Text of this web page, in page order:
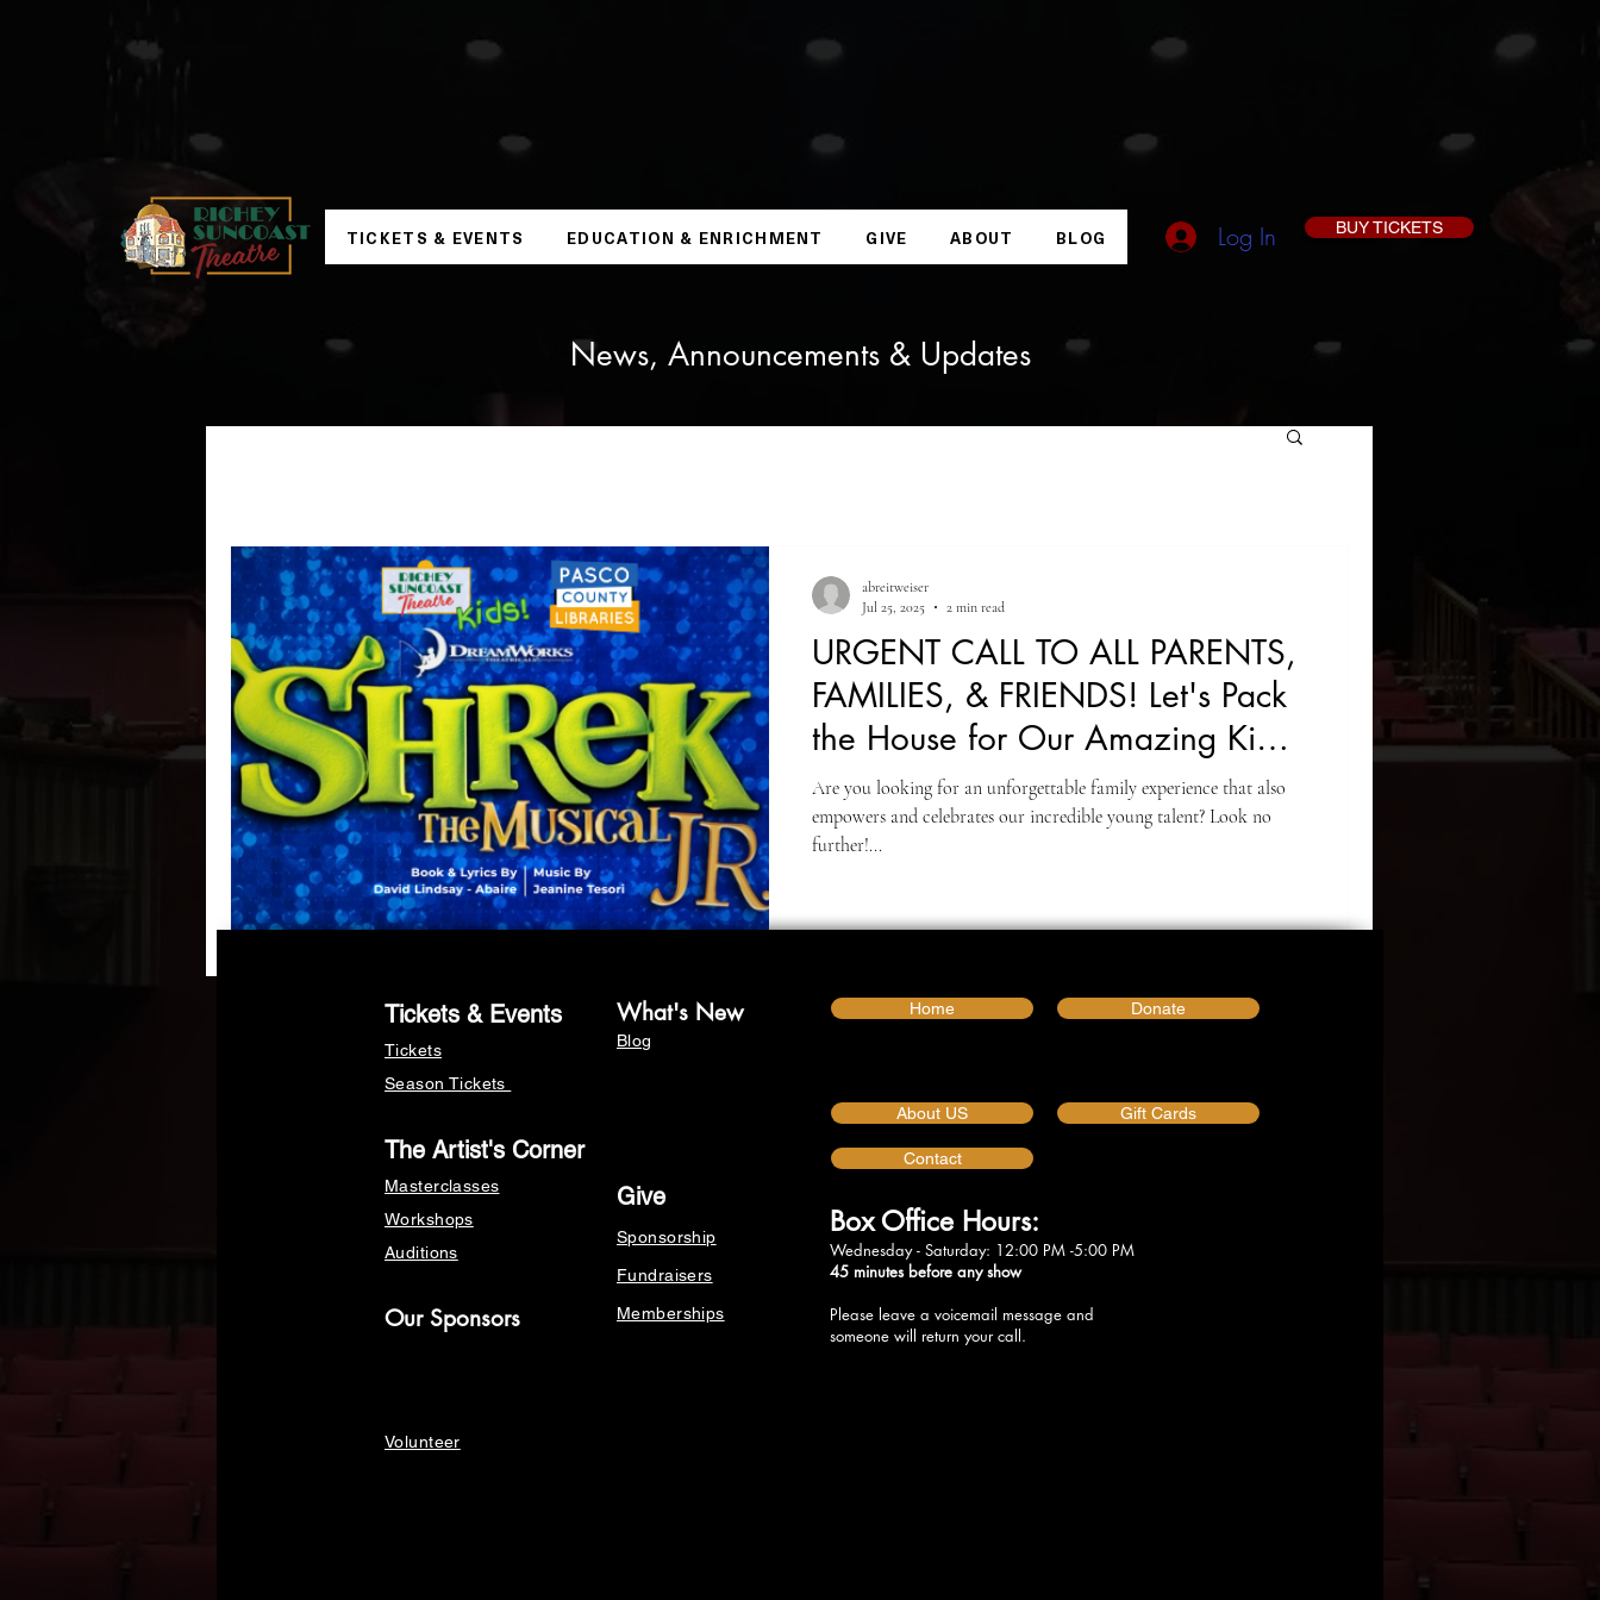
TICKETS & EVENTS EDUCATION & ENRICHMENT GIVE ABOUT BLOG Log In BUY TICKETS
News, Announcements & Updates
URGENT CALL TO ALL PARENTS,
FAMILIES, & FRIENDS! Let's Pack
the House for Our Amazing Kids!
📣
Are you looking for an unforgettable family experience that also
empowers and celebrates our incredible young talent? Look no
further!...
abreitweiser
Jul 25, 2025
2 min read
Tickets & Events
Tickets
Season Tickets
The Artist's Corner
Masterclasses
Workshops
Auditions
Our Sponsors
What's New
Blog
Give
Sponsorship
Fundraisers
Memberships
Home Donate
About US Gift Cards
Contact
Box Office Hours:
Wednesday - Saturday: 12:00 PM -5:00 PM
45 minutes before any show
Please leave a voicemail message and
someone will return your call.
Volunteer